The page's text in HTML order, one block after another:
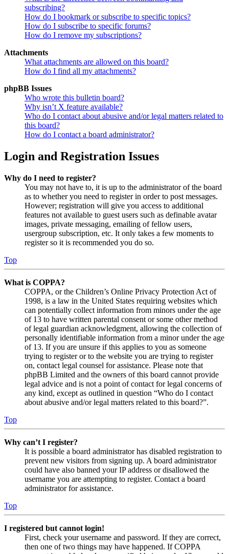
subscribing?
How do I bookmark or subscribe to specific topics?
How do I subscribe to specific forums?
How do I remove my subscriptions?
Attachments
What attachments are allowed on this board?
How do I find all my attachments?
phpBB Issues
Who wrote this bulletin board?
Why isn’t X feature available?
Who do I contact about abusive and/or legal matters related to
this board?
How do I contact a board administrator?
Login and Registration Issues
Why do I need to register?
You may not have to, it is up to the administrator of the board
as to whether you need to register in order to post messages.
However; registration will give you access to additional
features not available to guest users such as definable avatar
images, private messaging, emailing of fellow users,
usergroup subscription, etc. It only takes a few moments to
register so it is recommended you do so.
Top
What is COPPA?
COPPA, or the Children’s Online Privacy Protection Act of
1998, is a law in the United States requiring websites which
can potentially collect information from minors under the age
of 13 to have written parental consent or some other method
of legal guardian acknowledgment, allowing the collection of
personally identifiable information from a minor under the age
of 13. If you are unsure if this applies to you as someone
trying to register or to the website you are trying to register
on, contact legal counsel for assistance. Please note that
phpBB Limited and the owners of this board cannot provide
legal advice and is not a point of contact for legal concerns of
any kind, except as outlined in question “Who do I contact
about abusive and/or legal matters related to this board?”.
Top
Why can’t I register?
It is possible a board administrator has disabled registration to
prevent new visitors from signing up. A board administrator
could have also banned your IP address or disallowed the
username you are attempting to register. Contact a board
administrator for assistance.
Top
I registered but cannot login!
First, check your username and password. If they are correct,
then one of two things may have happened. If COPPA